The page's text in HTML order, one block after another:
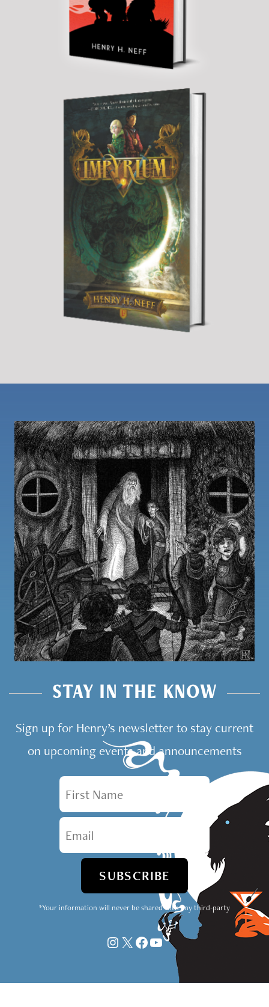
STAY IN THE KNOW
Sign up for Henry’s newsletter to stay current
on upcoming events and announcements
First Name
Email
*Your information will never be shared with any third-party
Instagram
X Facebook
YouTube